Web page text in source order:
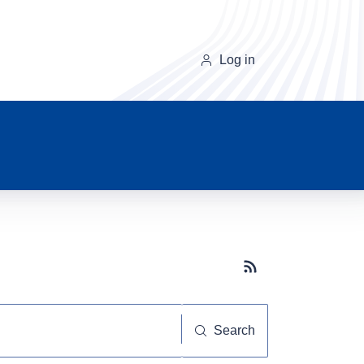
Log in
Subscribe button
Search